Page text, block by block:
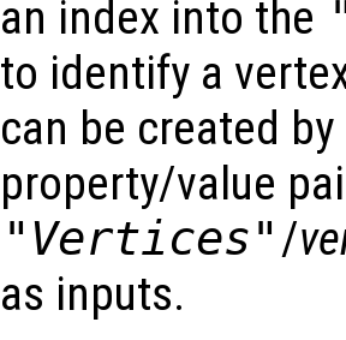
an index into the
to identify a
can be created
property/value
"Vertices" /
as inputs.